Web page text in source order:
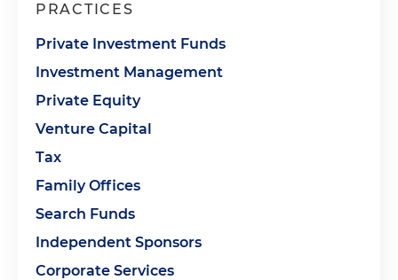
PRACTICES
Private Investment Funds
Investment Management
Private Equity
Venture Capital
Tax
Family Offices
Search Funds
Independent Sponsors
Corporate Services